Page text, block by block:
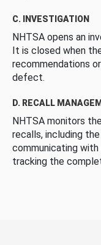
C. INVESTIGATION
NHTSA opens an
It is closed when
recommendations
defect.
D. RECALL
NHTSA monitors
recalls, including
communicating
tracking the